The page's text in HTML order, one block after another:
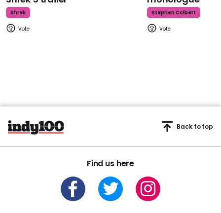
Shrek Stephen Colbert
Find us here
Back to top